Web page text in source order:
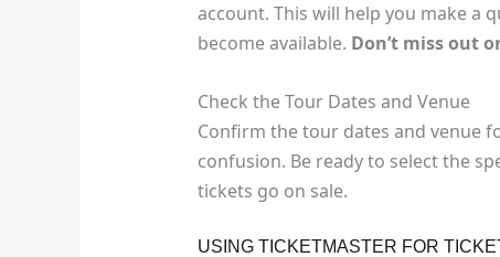
account. This will help you make a
become available. Don’t miss out
Check the Tour Dates and Venue
Confirm the tour dates and venue
confusion. Be ready to select the
tickets go on sale.
USING TICKETMASTER FOR